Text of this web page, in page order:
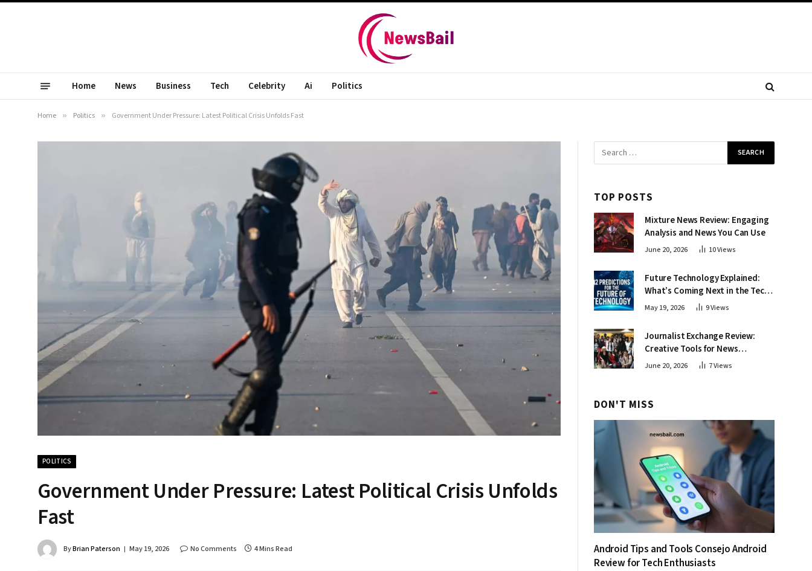
Home News Business Tech Celebrity Ai Politics
Home » Politics » Government Under Pressure: Latest Political Crisis Unfolds Fast
POLITICS
Government Under Pressure: Latest Political Crisis Unfolds
Fast
ByBrian Paterson May 19, 2026 No Comments 4 Mins Read
TOP POSTS
Mixture News Review: Engaging
Analysis and News You Can Use
June 20, 2026 10Views
Future Technology Explained:
What’s Coming Next in the Tech
World
May 19, 2026 9Views
Journalist Exchange Review:
Creative Tools for News
Professionals
June 20, 2026 7Views
DON'T MISS
Android Tips and Tools Consejo Android
Review for Tech Enthusiasts